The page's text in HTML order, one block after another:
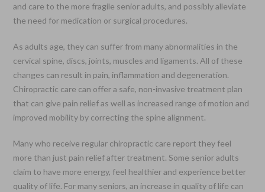
and care to the more fragile senior adults, and possibly alleviate
the need for medication or surgical procedures.
As adults age, they can suffer from many abnormalities in the
cervical spine, discs, joints, muscles and ligaments. All of these
changes can result in pain, inflammation and degeneration.
Chiropractic care can offer a safe, non-invasive treatment plan
that can give pain relief as well as increased range of motion and
improved mobility by correcting the spine alignment.
Many who receive regular chiropractic care report they feel
more than just pain relief after treatment. Some senior adults
claim to have more energy, feel healthier and experience better
quality of life. For many seniors, an increase in quality of life can